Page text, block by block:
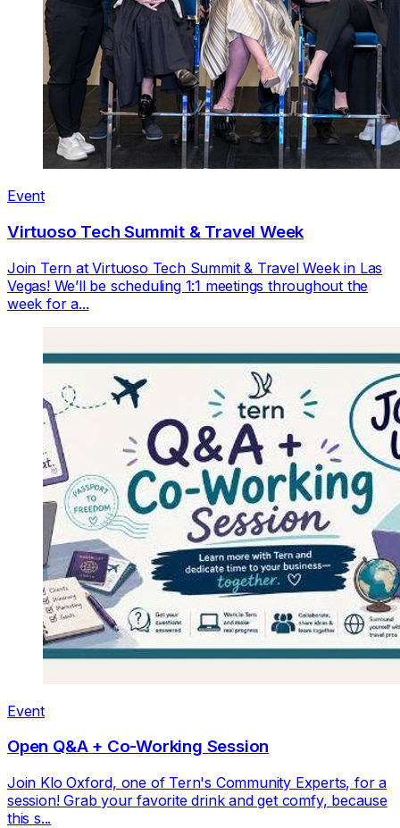
Event
Virtuoso Tech Summit & Travel Week
Join Tern at Virtuoso Tech Summit & Travel Week in Las
Vegas! We’ll be scheduling 1:1 meetings throughout the
week for a...
Event
Open Q&A + Co-Working Session
Join Klo Oxford, one of Tern's Community Experts, for a
session! Grab your favorite drink and get comfy, because
this s...